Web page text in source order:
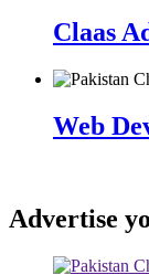
Claas
Web
Advertise